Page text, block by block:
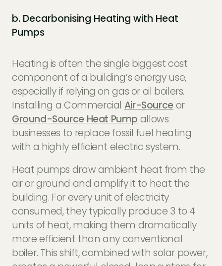
b. Decarbonising Heating with Heat
Pumps
Heating is often the single biggest cost
component of a building’s energy use,
especially if relying on gas or oil boilers.
Installing a CommercialAir-Sourceor
Ground-Source Heat Pumpallows
businesses to replace fossil fuel heating
with a highly efficient electric system.
Heat pumps draw ambient heat from the
air or ground and amplify it to heat the
building. For every unit of electricity
consumed, they typically produce 3 to 4
units of heat, making them dramatically
more efficient than any conventional
boiler. This shift, combined with solar power,